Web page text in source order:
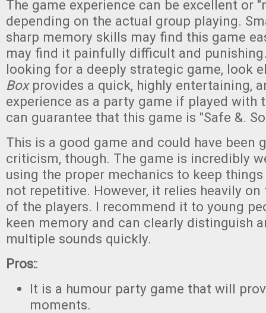
The game experience can be excellent or
depending on the actual group playing.
sharp memory skills may find this game
may find it painfully difficult and
looking for a deeply strategic game, look
Boxprovides a quick, highly entertaining,
experience as a party game if played with
can guarantee that this game is "Safe &.
This is a good game and could have been
criticism, though. The game is incredibly
using the proper mechanics to keep
not repetitive. However, it relies heavily
of the players. I recommend it to young
keen memory and can clearly distinguish
multiple sounds quickly.
Pros::
It is a humour party game that will
moments.